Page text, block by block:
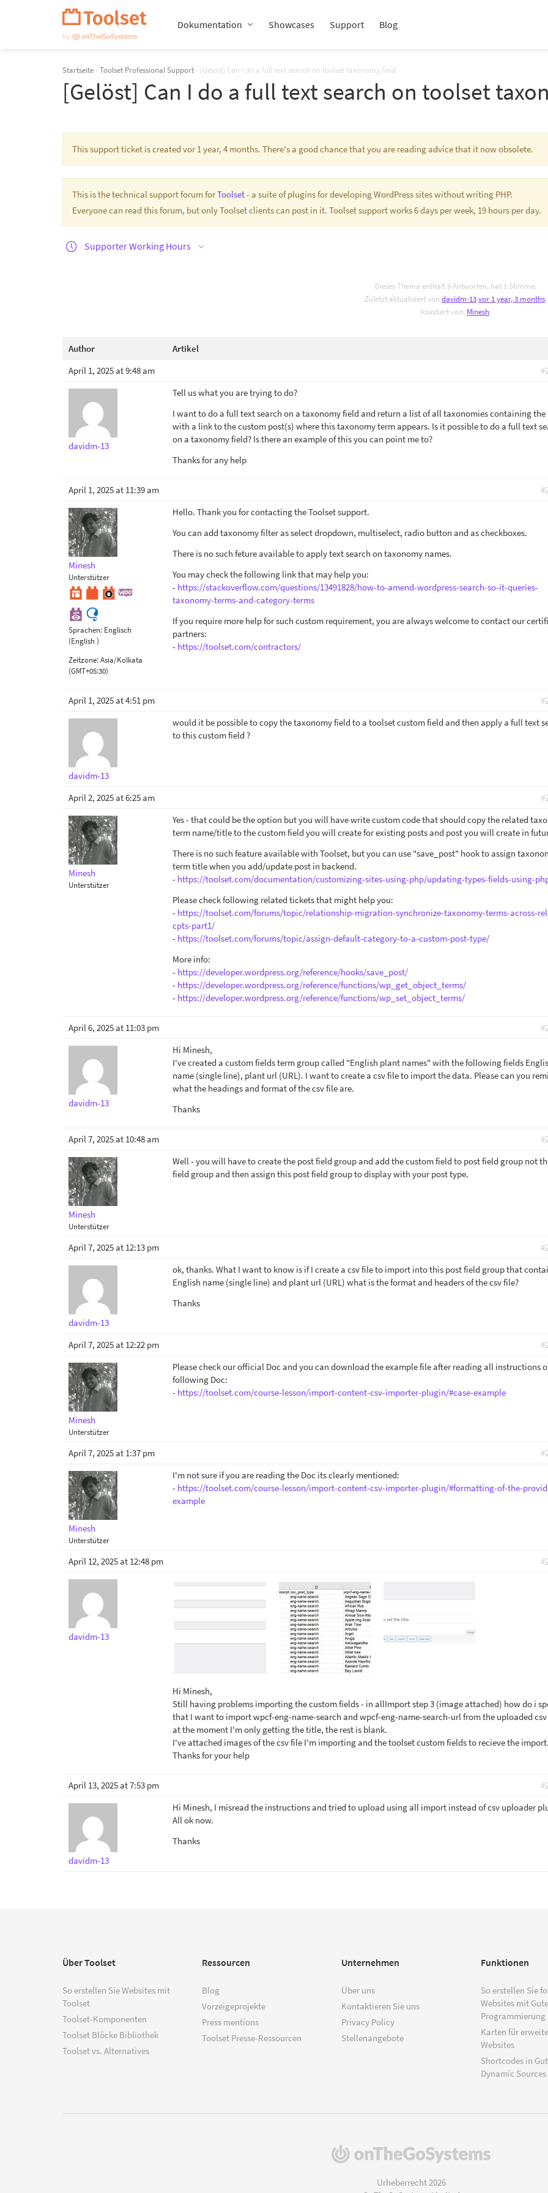
Dokumentation Showcases Support Blog
Startseite › Toolset Professional Support › [Gelöst] Can I do a full text search on toolset taxonomy field
[Gelöst] Can I do a full text search on toolset
This support ticket is created vor 1 year, 4 months. There's a good chance that you are reading advice that it now obsolete.
This is the technical support forum forToolset- a suite of plugins for developing WordPress sites without writing PHP.
Everyone can read this forum, but only Toolset clients can post in it. Toolset support works 6 days per week, 19 hours per day.
Supporter Working Hours
Dieses Thema enthält 9 Antworten, hat 1 Stimme.
Zuletzt aktualisiert vondavidm-13vor 1 year, 3 months.
Assistiert von: Minesh.
Author
Artikel
April 1, 2025 at 9:48 am
davidm-13
Tell us what you are trying to do?
I want to do a full text search on a taxonomy field and return a list of all taxonomies containing the
with a link to the custom post(s) where this taxonomy term appears. Is it possible to do a full text
on a taxonomy field? Is there an example of this you can point me to?
Thanks for any help
April 1, 2025 at 11:39 am
Minesh
Unterstützer
Sprachen: Englisch
(English )
Zeitzone:Asia/Kolkata
(GMT+05:30)
Hello. Thank you for contacting the Toolset support.
You can add taxonomy filter as select dropdown, multiselect, radio button and as checkboxes.
There is no such feture available to apply text search on taxonomy names.
You may check the following link that may help you:
- https://stackoverflow.com/questions/13491828/how-to-amend-wordpress-search-so-it-queries-
taxonomy-terms-and-category-terms
If you require more help for such custom requirement, you are always welcome to contact our
partners:
- https://toolset.com/contractors/
April 1, 2025 at 4:51 pm
davidm-13
would it be possible to copy the taxonomy field to a toolset custom field and then apply a full text
to this custom field ?
April 2, 2025 at 6:25 am
Minesh
Unterstützer
Yes - that could be the option but you will have write custom code that should copy the related
term name/title to the custom field you will create for existing posts and post you will create in
There is no such feature available with Toolset, but you can use "save_post" hook to assign
term title when you add/update post in backend.
- https://toolset.com/documentation/customizing-sites-using-php/updating-types-fields-using-
Please check following related tickets that might help you:
- https://toolset.com/forums/topic/relationship-migration-synchronize-taxonomy-terms-across-
cpts-part1/
- https://toolset.com/forums/topic/assign-default-category-to-a-custom-post-type/
More info:
- https://developer.wordpress.org/reference/hooks/save_post/
- https://developer.wordpress.org/reference/functions/wp_get_object_terms/
- https://developer.wordpress.org/reference/functions/wp_set_object_terms/
April 6, 2025 at 11:03 pm
davidm-13
Hi Minesh,
I've created a custom fields term group called "English plant names" with the following fields
name (single line), plant url (URL). I want to create a csv file to import the data. Please can you
what the headings and format of the csv file are.
Thanks
April 7, 2025 at 10:48 am
Minesh
Unterstützer
Well - you will have to create the post field group and add the custom field to post field group not
field group and then assign this post field group to display with your post type.
April 7, 2025 at 12:13 pm
davidm-13
ok, thanks. What I want to know is if I create a csv file to import into this post field group that
English name (single line) and plant url (URL) what is the format and headers of the csv file?
Thanks
April 7, 2025 at 12:22 pm
Minesh
Unterstützer
Please check our official Doc and you can download the example file after reading all instructions
following Doc:
- https://toolset.com/course-lesson/import-content-csv-importer-plugin/#case-example
April 7, 2025 at 1:37 pm
Minesh
Unterstützer
I'm not sure if you are reading the Doc its clearly mentioned:
- https://toolset.com/course-lesson/import-content-csv-importer-plugin/#formatting-of-the-
example
April 12, 2025 at 12:48 pm
davidm-13
Hi Minesh,
Still having problems importing the custom fields - in allImport step 3 (image attached) how do i
that I want to import wpcf-eng-name-search and wpcf-eng-name-search-url from the uploaded
at the moment I'm only getting the title, the rest is blank.
I've attached images of the csv file I'm importing and the toolset custom fields to recieve the import.
Thanks for your help
April 13, 2025 at 7:53 pm
davidm-13
Hi Minesh, I misread the instructions and tried to upload using all import instead of csv uploader
All ok now.
Thanks
Über Toolset
So erstellen Sie Websites mit
Toolset
Toolset-Komponenten
Toolset Blöcke Bibliothek
Toolset vs. Alternatives
Ressourcen
Blog
Vorzeigeprojekte
Press mentions
Toolset Presse-Ressourcen
Unternehmen
Über uns
Kontaktieren Sie uns
Privacy Policy
Stellenangebote
Funktionen
So erstellen Sie
Websites mit
Programmierung
Karten für
Websites
Shortcodes in
Dynamic Sources
(öffnet
Urheberrecht 2026